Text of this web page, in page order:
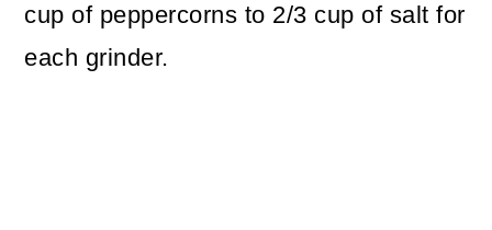
cup of peppercorns to 2/3 cup of salt for
each grinder.